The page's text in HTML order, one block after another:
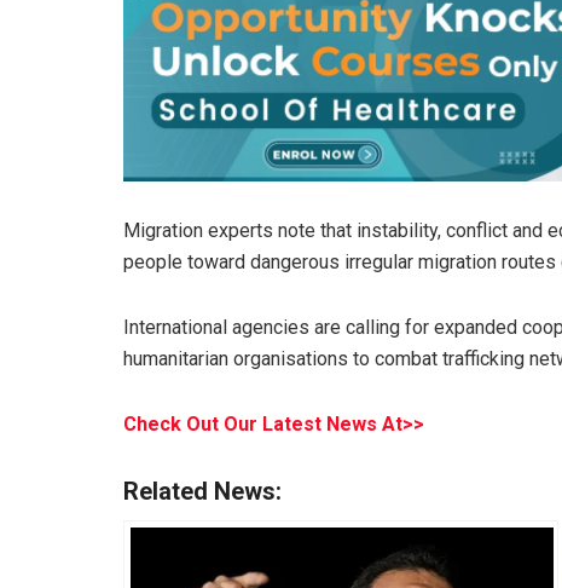
Migration experts note that instability, conflict and
people toward dangerous irregular migration
International agencies are calling for expanded
humanitarian organisations to combat trafficking
Check Out Our Latest News At>>
Related News: